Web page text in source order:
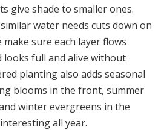
give shade to smaller ones.
water needs cuts down on
make sure each layer flows
looks full and alive without
planting also adds seasonal
blooms in the front, summer
winter evergreens in the
all year.